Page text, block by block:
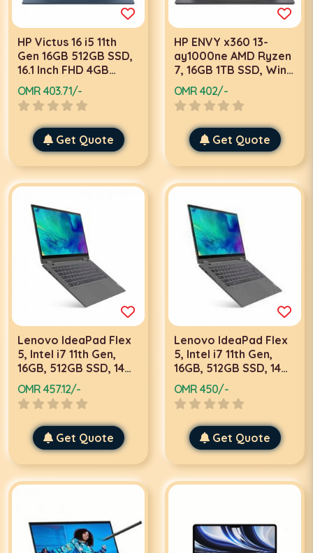
HP Victus 16 i5 11th
Gen 16GB 512GB SSD,
16.1 Inch FHD 4GB
Graphics, Win 11, Blue
Laptop
OMR 403.71/-
Get Quote
HP ENVY x360 13-
ay1000ne AMD Ryzen
7, 16GB 1TB SSD, Win
11, Black 2 in 1 Laptop
OMR 402/-
Get Quote
Lenovo IdeaPad Flex
5, Intel i7 11th Gen,
16GB, 512GB SSD, 14
Inch FHD Touch, Win
10, Grey, Laptop
OMR 457.12/-
Get Quote
Lenovo IdeaPad Flex
5, Intel i7 11th Gen,
16GB, 512GB SSD, 14
Inch FHD Touch, 2GB
Graphics, Win 10, Grey
Laptop With Stylus
Pen
OMR 450/-
Get Quote